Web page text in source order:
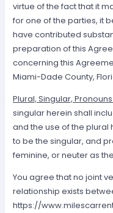
virtue of the fact that it
for one of the parties, it
have contributed
preparation of this
concerning this
Miami-Dade County,
Plural, Singular, Pronouns.
singular herein shall
and the use of the
to be the singular, and
feminine, or neuter as
You agree that no joint
relationship exists
https://